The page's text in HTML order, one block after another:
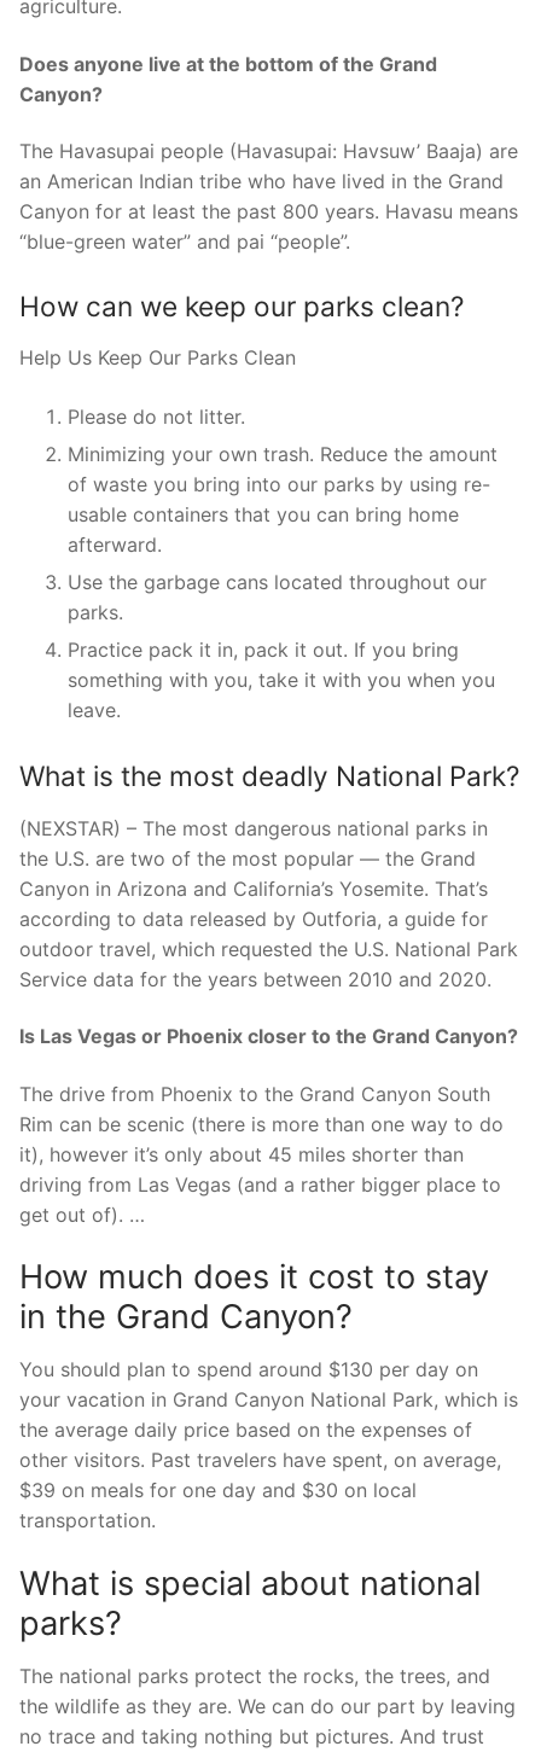
agriculture.
Does anyone live at the bottom of the Grand
Canyon?
The Havasupai people (Havasupai: Havsuw’ Baaja) are
an American Indian tribe who have lived in the Grand
Canyon for at least the past 800 years. Havasu means
“blue-green water” and pai “people”.
How can we keep our parks clean?
Help Us Keep Our Parks Clean
Please do not litter.
Minimizing your own trash. Reduce the amount
of waste you bring into our parks by using re-
usable containers that you can bring home
afterward.
Use the garbage cans located throughout our
parks.
Practice pack it in, pack it out. If you bring
something with you, take it with you when you
leave.
What is the most deadly National Park?
(NEXSTAR) – The most dangerous national parks in
the U.S. are two of the most popular — the Grand
Canyon in Arizona and California’s Yosemite. That’s
according to data released by Outforia, a guide for
outdoor travel, which requested the U.S. National Park
Service data for the years between 2010 and 2020.
Is Las Vegas or Phoenix closer to the Grand Canyon?
The drive from Phoenix to the Grand Canyon South
Rim can be scenic (there is more than one way to do
it), however it’s only about 45 miles shorter than
driving from Las Vegas (and a rather bigger place to
get out of). …
How much does it cost to stay
in the Grand Canyon?
You should plan to spend around $130 per day on
your vacation in Grand Canyon National Park, which is
the average daily price based on the expenses of
other visitors. Past travelers have spent, on average,
$39 on meals for one day and $30 on local
transportation.
What is special about national
parks?
The national parks protect the rocks, the trees, and
the wildlife as they are. We can do our part by leaving
no trace and taking nothing but pictures. And trust